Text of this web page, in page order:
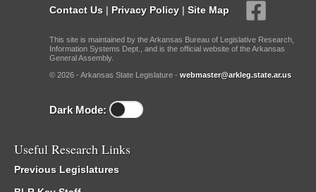
Contact Us | Privacy Policy | Site Map
This site is maintained by the Arkansas Bureau of Legislative Research,
Information Systems Dept., and is the official website of the Arkansas
General Assembly.
© 2026 - Arkansas State Legislature - webmaster@arkleg.state.ar.us
Dark Mode:
Useful Research Links
Previous Legislatures